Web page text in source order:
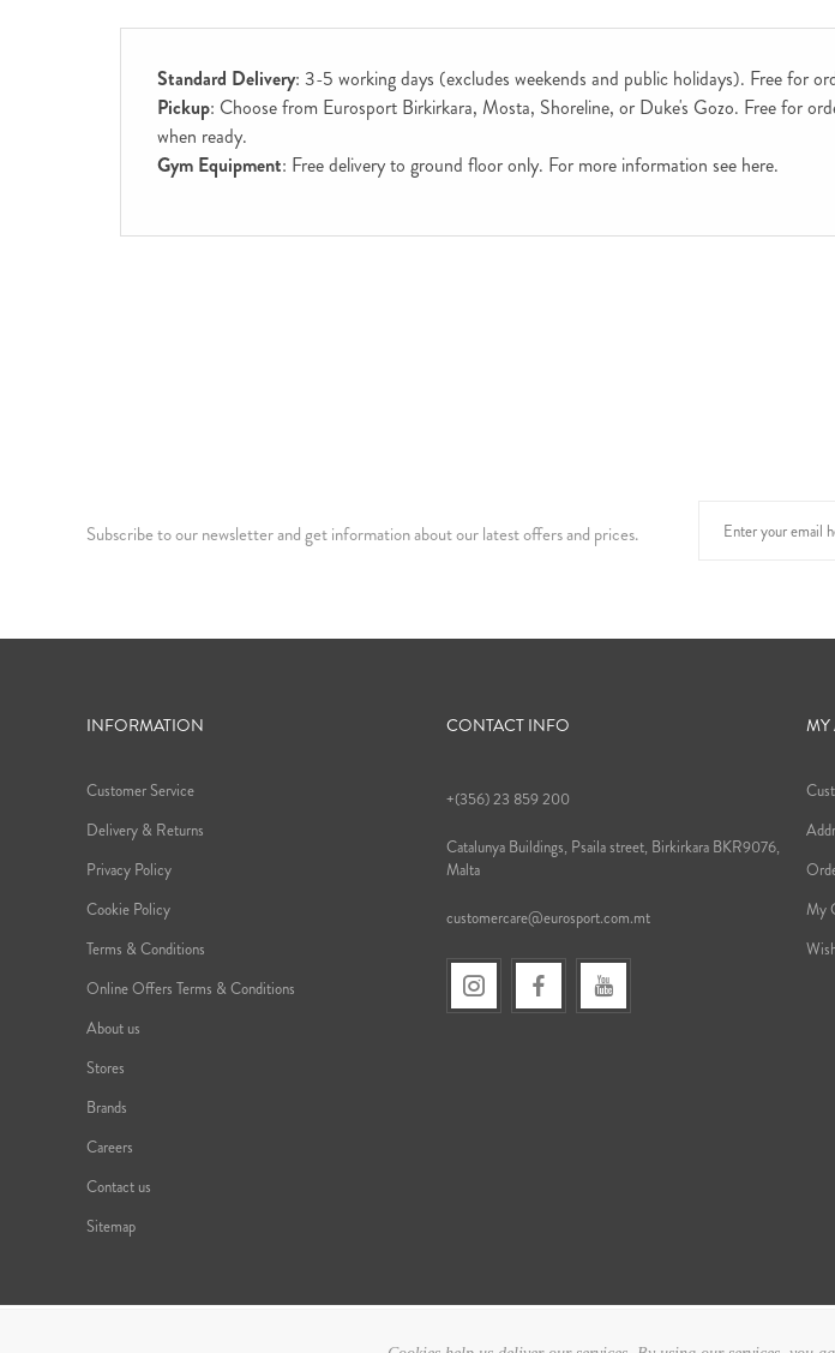
Standard Delivery: 3-5 working days (excludes weekends and public holidays). Free for
Pickup: Choose from Eurosport Birkirkara, Mosta, Shoreline, or Duke's Gozo. Free for
when ready.
Gym Equipment: Free delivery to ground floor only. For more information see here.
Subscribe to our newsletter and get information about our latest offers and prices.
INFORMATION
Customer Service
Delivery & Returns
Privacy Policy
Cookie Policy
Terms & Conditions
Online Offers Terms & Conditions
About us
Stores
Brands
Careers
Contact us
Sitemap
CONTACT INFO
+(356) 23 859 200
Catalunya Buildings, Psaila street, Birkirkara BKR9076,
Malta
customercare@eurosport.com.mt
My